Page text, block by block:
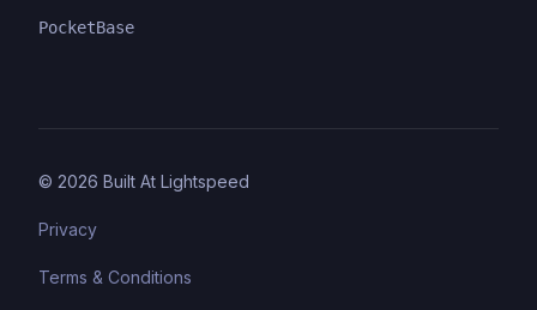
PocketBase
© 2026 Built At Lightspeed
Privacy
Terms & Conditions